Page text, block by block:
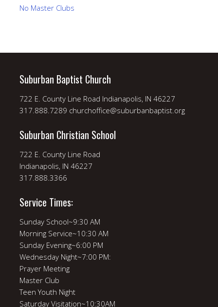
No Master Clubs
Suburban Baptist Church
722 E. County Line Road Indianapolis, IN 46227
317.888.7289 churchoffice@suburbanbaptist.org
Suburban Christian School
722 E. County Line Road
Indianapolis, IN 46227
317.888.3366
Service Times:
Sunday School~9:30 AM
Morning Service~10:30 AM
Sunday Evening~6:00 PM
Wednesday Night~7:00 PM:
Prayer Meeting
Master Club
Teen Youth Night
Saturday Visitation~10:30AM